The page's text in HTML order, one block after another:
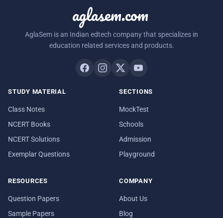
aglasem.com
AglaSem is an Indian edtech company that specializes in
education related services and products.
STUDY MATERIAL
Class Notes
NCERT Books
NCERT Solutions
Exemplar Questions
SECTIONS
MockTest
Schools
Admission
Playground
RESOURCES
Question Papers
Sample Papers
COMPANY
About Us
Blog